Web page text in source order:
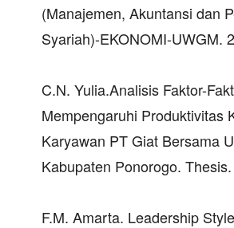
(Manajemen, Akuntansi dan
Syariah)-EKONOMI-UWGM.
C.N. Yulia.Analisis Faktor-
Mempengaruhi Produktivitas
Karyawan PT Giat Bersama
Kabupaten Ponorogo.
F.M. Amarta. Leadership